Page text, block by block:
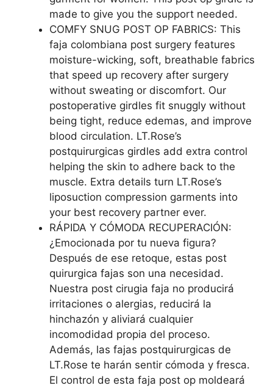
made to give you the support needed.
COMFY SNUG POST OP FABRICS: This
faja colombiana post surgery features
moisture-wicking, soft, breathable fabrics
that speed up recovery after surgery
without sweating or discomfort. Our
postoperative girdles fit snuggly without
being tight, reduce edemas, and improve
blood circulation. LT.Rose’s
postquirurgicas girdles add extra control
helping the skin to adhere back to the
muscle. Extra details turn LT.Rose’s
liposuction compression garments into
your best recovery partner ever.
RÁPIDA Y CÓMODA RECUPERACIÓN:
¿Emocionada por tu nueva figura?
Después de ese retoque, estas post
quirurgica fajas son una necesidad.
Nuestra post cirugia faja no producirá
irritaciones o alergias, reducirá la
hinchazón y aliviará cualquier
incomodidad propia del proceso.
Además, las fajas postquirurgicas de
LT.Rose te harán sentir cómoda y fresca.
El control de esta faja post op moldeará